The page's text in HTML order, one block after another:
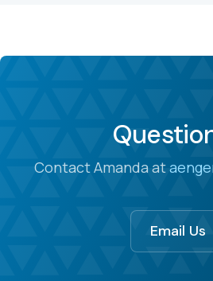
Contact Amanda at
Email Us